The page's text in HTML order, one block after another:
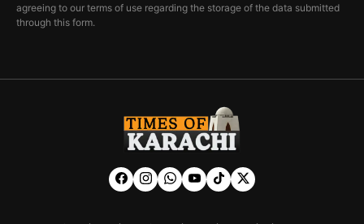
agreeing to our terms of use regarding the storage of the data submitted
through this form.